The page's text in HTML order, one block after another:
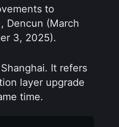
to
Dencun (March
3, 2025).
It refers
layer upgrade
time.